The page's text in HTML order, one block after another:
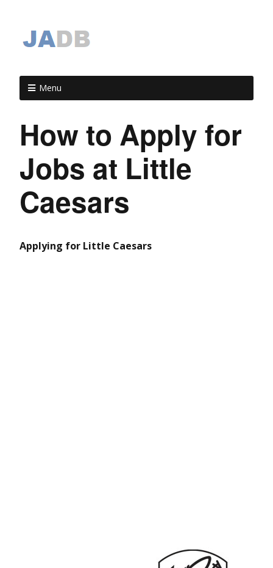
Menu
How to Apply for
Jobs at Little
Caesars
Applying for Little Caesars